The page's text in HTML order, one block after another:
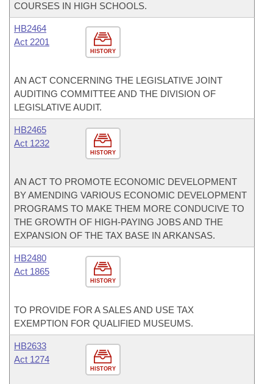
COURSES IN HIGH SCHOOLS.
HISTORY
HB2464
Act 2201
AN ACT CONCERNING THE LEGISLATIVE JOINT
AUDITING COMMITTEE AND THE DIVISION OF
LEGISLATIVE AUDIT.
HISTORY
HB2465
Act 1232
AN ACT TO PROMOTE ECONOMIC DEVELOPMENT
BY AMENDING VARIOUS ECONOMIC DEVELOPMENT
PROGRAMS TO MAKE THEM MORE CONDUCIVE TO
THE GROWTH OF HIGH-PAYING JOBS AND THE
EXPANSION OF THE TAX BASE IN ARKANSAS.
HISTORY
HB2480
Act 1865
TO PROVIDE FOR A SALES AND USE TAX
EXEMPTION FOR QUALIFIED MUSEUMS.
HISTORY
HB2633
Act 1274